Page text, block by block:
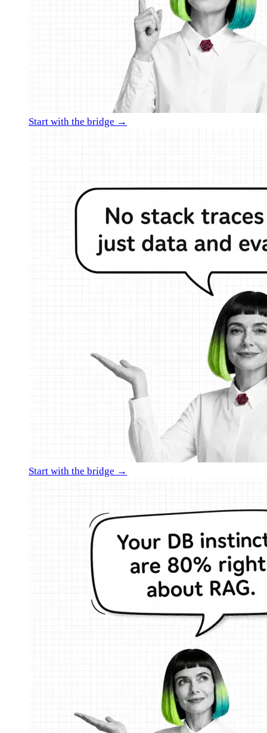
Start with the bridge →
Start with the bridge →